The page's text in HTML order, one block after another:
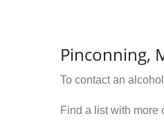
Pinconning,
To contact an
Find a list with more